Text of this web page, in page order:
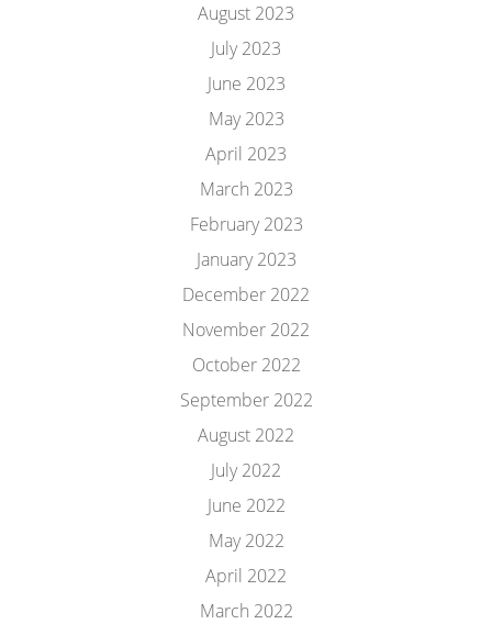
August 2023
July 2023
June 2023
May 2023
April 2023
March 2023
February 2023
January 2023
December 2022
November 2022
October 2022
September 2022
August 2022
July 2022
June 2022
May 2022
April 2022
March 2022